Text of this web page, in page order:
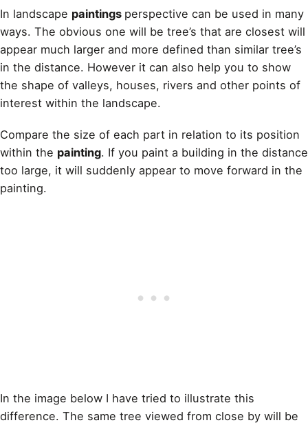
In landscape paintings perspective can be used in many
ways. The obvious one will be tree’s that are closest will
appear much larger and more defined than similar tree’s
in the distance. However it can also help you to show
the shape of valleys, houses, rivers and other points of
interest within the landscape.
Compare the size of each part in relation to its position
within the painting. If you paint a building in the distance
too large, it will suddenly appear to move forward in the
painting.
In the image below I have tried to illustrate this
difference. The same tree viewed from close by will be